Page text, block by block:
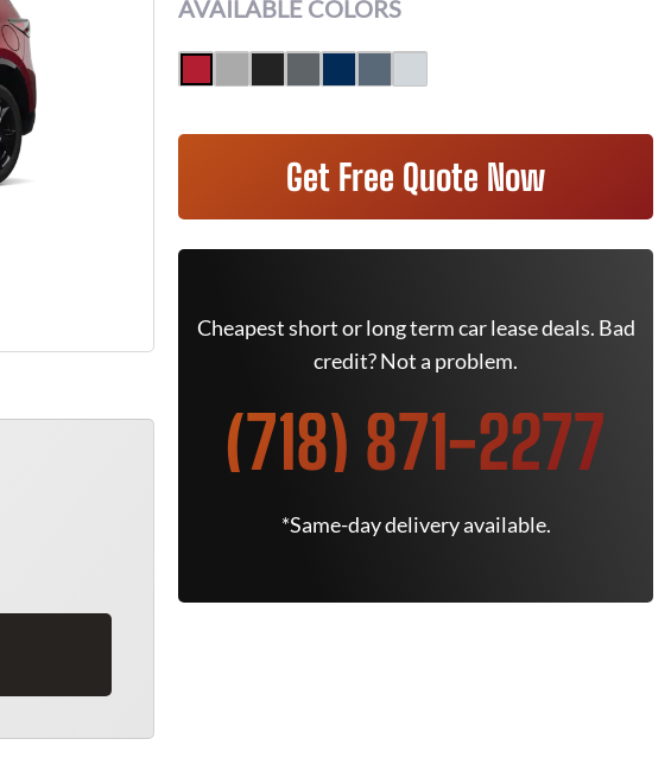
AVAILABLE COLORS
Get Free Quote Now
Cheapest short or long term car lease deals. Bad
credit? Not a problem.
(718) 871-2277
*Same-day delivery available.